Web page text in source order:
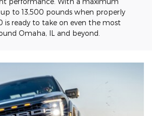
to 13,500 pounds when properly
is ready to take on even the most
Omaha, IL and beyond.